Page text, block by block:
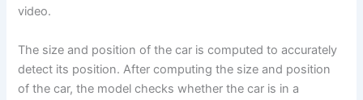
video.
The size and position of the car is computed to accurately
detect its position. After computing the size and position
of the car, the model checks whether the car is in a